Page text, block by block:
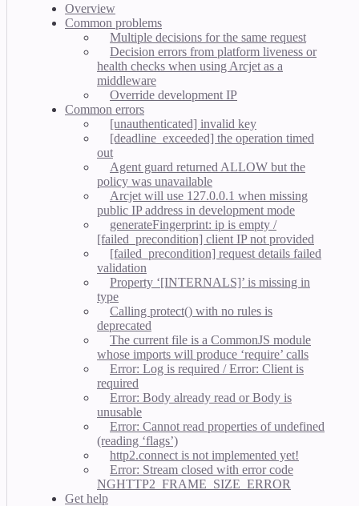
Overview
Common problems
Multiple decisions for the same request
Decision errors from platform liveness or
health checks when using Arcjet as a
middleware
Override development IP
Common errors
[unauthenticated] invalid key
[deadline_exceeded] the operation timed
out
Agent guard returned ALLOW but the
policy was unavailable
Arcjet will use 127.0.0.1 when missing
public IP address in development mode
generateFingerprint: ip is empty /
[failed_precondition] client IP not provided
[failed_precondition] request details failed
validation
Property ‘[INTERNALS]’ is missing in
type
Calling protect() with no rules is
deprecated
The current file is a CommonJS module
whose imports will produce ‘require’ calls
Error: Log is required / Error: Client is
required
Error: Body already read or Body is
unusable
Error: Cannot read properties of undefined
(reading ‘flags’)
http2.connect is not implemented yet!
Error: Stream closed with error code
NGHTTP2_FRAME_SIZE_ERROR
Get help